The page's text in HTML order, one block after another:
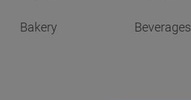
Bakery Beverages